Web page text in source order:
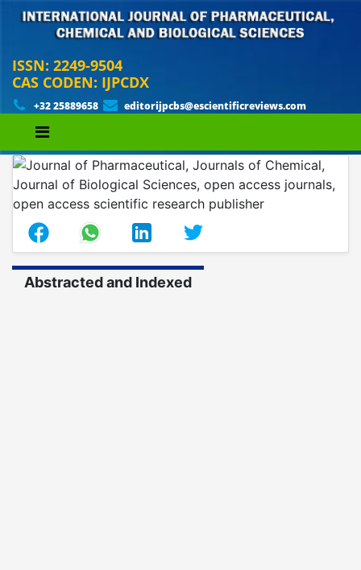
ISSN: 2249-9504
CAS CODEN: IJPCDX
+32 25889658 editorijpcbs@escientificreviews.com
Abstracted and Indexed